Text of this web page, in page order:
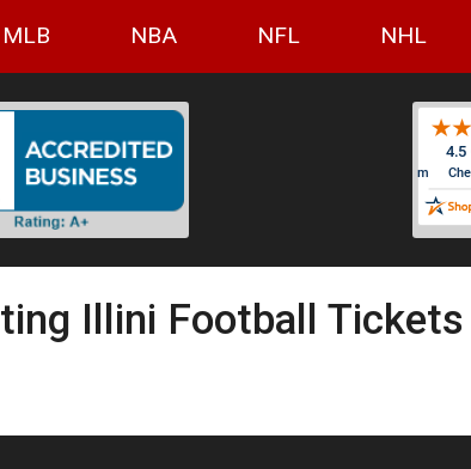
MLB NBA NFL NHL
Illini Football Tickets